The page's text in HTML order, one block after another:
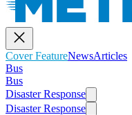
Cover FeatureNewsArticles
Bus
Bus
Disaster Response
Disaster Response